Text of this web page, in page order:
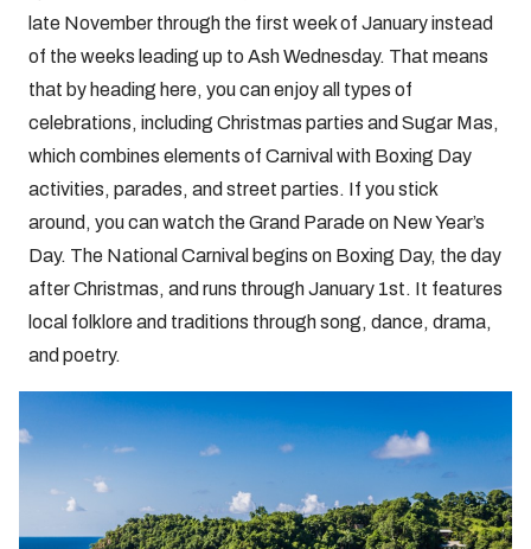
late November through the first week of January instead
of the weeks leading up to Ash Wednesday. That means
that by heading here, you can enjoy all types of
celebrations, including Christmas parties and Sugar Mas,
which combines elements of Carnival with Boxing Day
activities, parades, and street parties. If you stick
around, you can watch the Grand Parade on New Year’s
Day. The National Carnival begins on Boxing Day, the day
after Christmas, and runs through January 1st. It features
local folklore and traditions through song, dance, drama,
and poetry.